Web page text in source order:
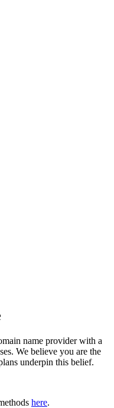
name provider with a
We believe you are the
underpin this belief.
here.